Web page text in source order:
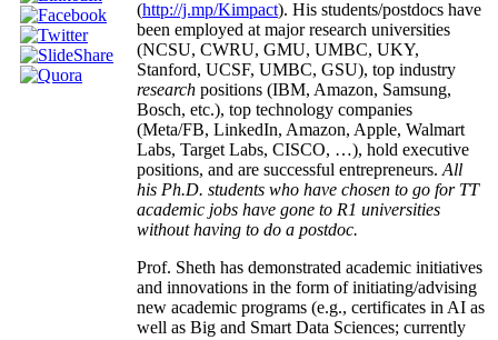
(http://j.mp/Kimpact). His students/postdocs have
been employed at major research universities
(NCSU, CWRU, GMU, UMBC, UKY,
Stanford, UCSF, UMBC, GSU), top industry
research positions (IBM, Amazon, Samsung,
Bosch, etc.), top technology companies
(Meta/FB, LinkedIn, Amazon, Apple, Walmart
Labs, Target Labs, CISCO, …), hold executive
positions, and are successful entrepreneurs. All
his Ph.D. students who have chosen to go for TT
academic jobs have gone to R1 universities
without having to do a postdoc.
Prof. Sheth has demonstrated academic initiatives
and innovations in the form of initiating/advising
new academic programs (e.g., certificates in AI as
well as Big and Smart Data Sciences; currently